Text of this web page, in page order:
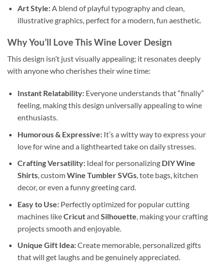
Art Style:A blend of playful typography and clean,
illustrative graphics, perfect for a modern, fun aesthetic.
Why You’ll Love ThisWine Lover Design
This design isn’t just visually appealing; it resonates deeply
with anyone who cherishes their wine time:
Instant Relatability:Everyone understands that “finally”
feeling, making this design universally appealing to wine
enthusiasts.
Humorous & Expressive:It’s a witty way to express your
love for wine and a lighthearted take on daily stresses.
Crafting Versatility:Ideal for personalizing DIY Wine
Shirts, customWine Tumbler SVGs, tote bags, kitchen
decor, or even a funny greeting card.
Easy to Use:Perfectly optimized for popular cutting
machines likeCricutand Silhouette , making your crafting
projects smooth and enjoyable.
Unique Gift Idea:Create memorable, personalized gifts
that will get laughs and be genuinely appreciated.